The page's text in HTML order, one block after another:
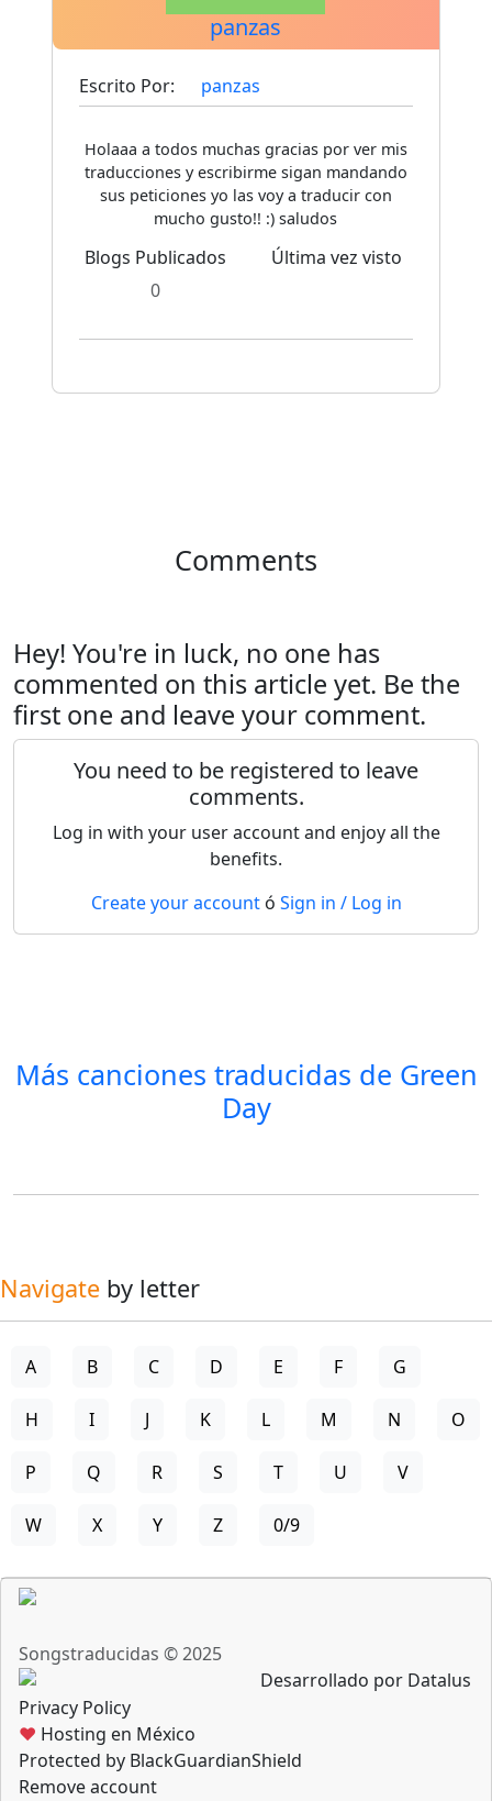
panzas
Escrito Por: panzas
Holaaa a todos muchas gracias por ver mis
traducciones y escribirme sigan mandando
sus peticiones yo las voy a traducir con
mucho gusto!! :) saludos
Blogs Publicados
0
Última vez visto
Comments
Hey! You're in luck, no one has
commented on this article yet. Be the
first one and leave your comment.
You need to be registered to leave
comments.
Log in with your user account and enjoy all the
benefits.
Create your account ó Sign in / Log in
Más canciones traducidas de Green
Day
Navigate by letter
A B C D E F G
H I J K L M N O
P Q R S T U V
W X Y Z 0/9
Songstraducidas © 2025
Desarrollado por Datalus
Privacy Policy
♥ Hosting en México
Protected by BlackGuardianShield
Remove account